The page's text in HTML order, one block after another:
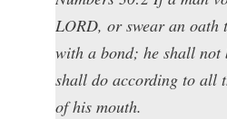
LORD, or swear an oath
with a bond; he shall not
shall do according to all
of his mouth.